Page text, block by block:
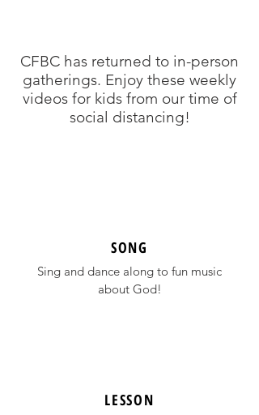
CFBC has returned to in-person
gatherings. Enjoy these weekly
videos for kids from our time of
social distancing!
SONG
Sing and dance along to fun music
about God!
LESSON